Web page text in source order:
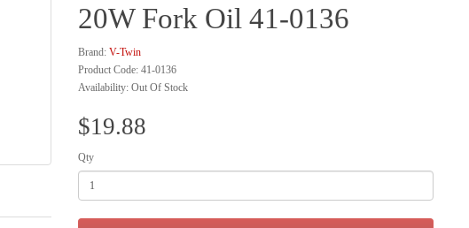
20W Fork Oil 41-0136
Brand: V-Twin
Product Code: 41-0136
Availability: Out Of Stock
$19.88
Qty